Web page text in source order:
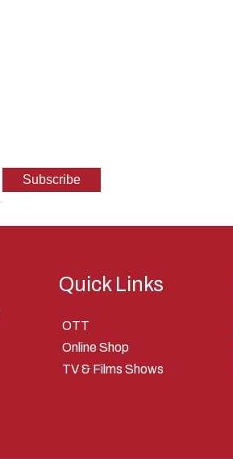
Quick Links
OTT
Online Shop
TV & Films Shows